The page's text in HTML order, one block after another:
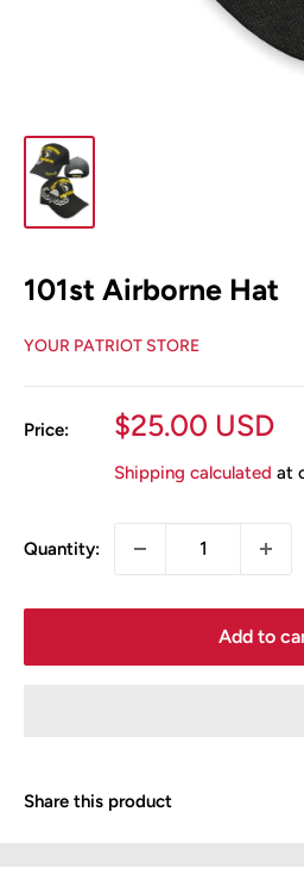
101st Airborne Hat
YOUR PATRIOT STORE
Price:
Sale
$25.00 USD
Shipping calculated at
Quantity:
Add to
Share this product